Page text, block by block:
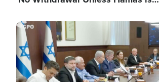
Image